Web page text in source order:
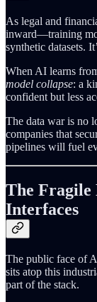
As legal and
inward—training
synthetic datasets.
When AI learns
model collapse: a
confident but less
The data war is no
companies that
pipelines will fuel
The Fragile
Interfaces
The public face of
sits atop this
part of the stack.